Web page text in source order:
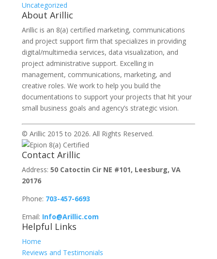
Uncategorized
About Arillic
Arillic is an 8(a) certified marketing, communications
and project support firm that specializes in providing
digital/multimedia services, data visualization, and
project administrative support. Excelling in
management, communications, marketing, and
creative roles. We work to help you build the
documentations to support your projects that hit your
small business goals and agency’s strategic vision.
© Arillic 2015 to 2026. All Rights Reserved.
Contact Arillic
Address: 50 Catoctin Cir NE #101, Leesburg, VA
20176
Phone: 703-457-6693
Email: Info@Arillic.com
Helpful Links
Home
Reviews and Testimonials